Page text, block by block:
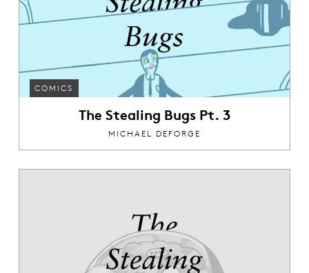
COMICS
The Stealing Bugs Pt. 3
MICHAEL DEFORGE